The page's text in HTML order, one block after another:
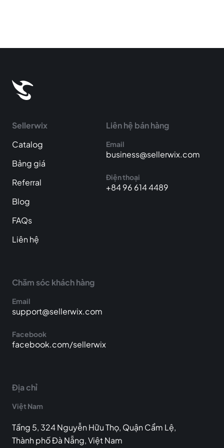
Sellerwix
Catalog
Bảng giá
Referral
Blog
FAQs
Liên hệ
Liên hệ bán hàng
Email
business@sellerwix.com
Điện thoại
+84 96 614 4489
Chăm sóc khách hàng
Email
support@sellerwix.com
Facebook
facebook.com/sellerwix
Địa chỉ
Việt Nam
Tầng 5, 324 Nguyễn Hữu Thọ, Quận Cẩm Lệ,
Thành phố Đà Nẵng, Việt Nam